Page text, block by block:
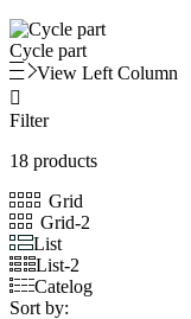
Cycle part
View Left Column

Filter
18 products
Grid
Grid-2
List
List-2
Catelog
Sort by: